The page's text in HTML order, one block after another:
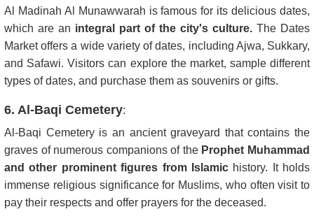
Al Madinah Al Munawwarah is famous for its delicious dates,
which are an integral part of the city's culture. The Dates
Market offers a wide variety of dates, including Ajwa, Sukkary,
and Safawi. Visitors can explore the market, sample different
types of dates, and purchase them as souvenirs or gifts.
6. Al-Baqi Cemetery:
Al-Baqi Cemetery is an ancient graveyard that contains the
graves of numerous companions of theProphet Muhammad
and other prominent figures from Islamic history. It holds
immense religious significance for Muslims, who often visit to
pay their respects and offer prayers for the deceased.